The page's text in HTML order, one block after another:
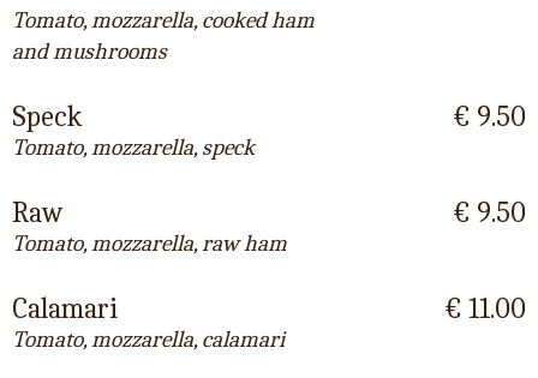
Tomato, mozzarella, cooked ham
and mushrooms
Speck
Tomato, mozzarella, speck
€ 9.50
Raw
Tomato, mozzarella, raw ham
€ 9.50
Calamari
Tomato, mozzarella, calamari
€ 11.00